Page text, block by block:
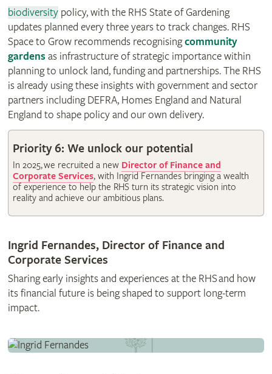
biodiversitypolicy, with the RHS State of Gardening
updates planned every three years to track changes. RHS
Space to Grow recommends recognisingcommunity
gardens as infrastructure of strategic importance within
planning to unlock land, funding and partnerships. The RHS
is already using these insights with government and sector
partners including DEFRA, Homes England and Natural
England to shape policy and our own delivery.
Priority 6: We unlock our potential
In 2025, we recruited a new Director of Finance and
Corporate Services, with Ingrid Fernandes bringing a wealth
of experience to help the RHS turn its strategic vision into
reality and achieve our ambitious plans.
Ingrid Fernandes, Director of Finance and
Corporate Services
Sharing early insights and experiences at the RHS and how
its financial future is being shaped to support long-term
impact.